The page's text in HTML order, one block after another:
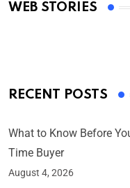
WEB STORIES
By Ved Prakash
RECENT POSTS
What to Know Before
Time Buyer
August 4, 2026